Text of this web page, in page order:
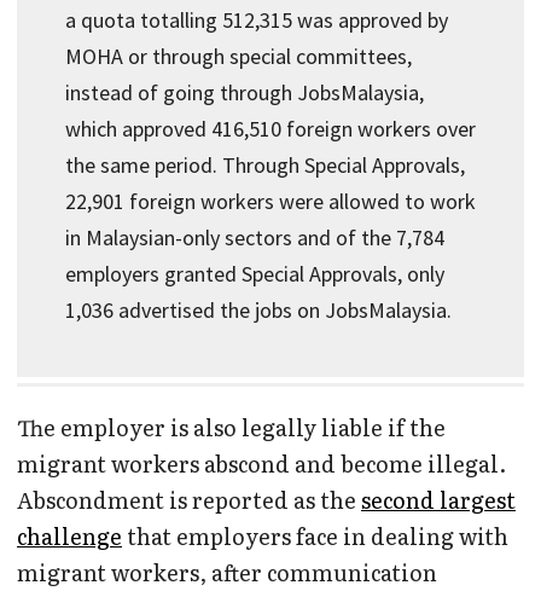
a quota totalling 512,315 was approved by
MOHA or through special committees,
instead of going through JobsMalaysia,
which approved 416,510 foreign workers over
the same period. Through Special Approvals,
22,901 foreign workers were allowed to work
in Malaysian-only sectors and of the 7,784
employers granted Special Approvals, only
1,036 advertised the jobs on JobsMalaysia.
The employer is also legally liable if the
migrant workers abscond and become illegal.
Abscondment is reported as thesecond largest
challenge that employers face in dealing with
migrant workers, after communication